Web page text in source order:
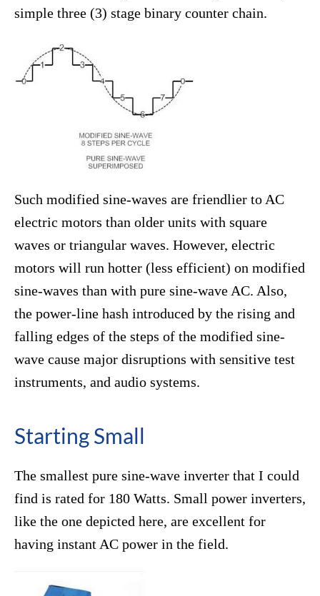
simple three (3) stage binary counter chain.
Such modified sine-waves are friendlier to AC
electric motors than older units with square
waves or triangular waves. However, electric
motors will run hotter (less efficient) on modified
sine-waves than with pure sine-wave AC. Also,
the power-line hash introduced by the rising and
falling edges of the steps of the modified sine-
wave cause major disruptions with sensitive test
instruments, and audio systems.
Starting Small
The smallest pure sine-wave inverter that I could
find is rated for 180 Watts. Small power inverters,
like the one depicted here, are excellent for
having instant AC power in the field.